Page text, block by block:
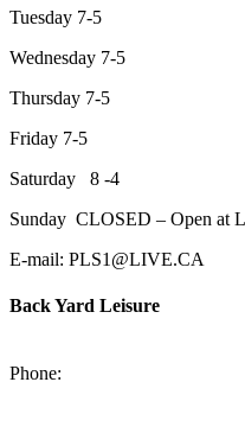
Tuesday 7-5
Wednesday 7-5
Thursday 7-5
Friday 7-5
Saturday 8 -4
Sunday CLOSED – Open at
E-mail: PLS1@LIVE.CA
Back Yard Leisure
Phone: